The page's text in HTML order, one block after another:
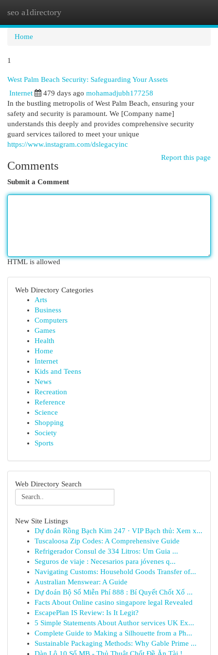
seo a1directory
Home
1
West Palm Beach Security: Safeguarding Your Assets
Internet 479 days ago mohamadjubh177258
In the bustling metropolis of West Palm Beach, ensuring your
safety and security is paramount. We [Company name]
understands this deeply and provides comprehensive security
guard services tailored to meet your unique
https://www.instagram.com/dslegacyinc
Report this page
Comments
Submit a Comment
HTML is allowed
Web Directory Categories
Arts
Business
Computers
Games
Health
Home
Internet
Kids and Teens
News
Recreation
Reference
Science
Shopping
Society
Sports
Web Directory Search
New Site Listings
Dự đoán Rồng Bạch Kim 247 · VIP Bạch thủ: Xem x...
Tuscaloosa Zip Codes: A Comprehensive Guide
Refrigerador Consul de 334 Litros: Um Guia ...
Seguros de viaje : Necesarios para jóvenes q...
Navigating Customs: Household Goods Transfer of...
Australian Menswear: A Guide
Dự đoán Bộ Số Miễn Phí 888 : Bí Quyết Chốt Xổ ...
Facts About Online casino singapore legal Revealed
EscapePlan IS Review: Is It Legit?
5 Simple Statements About Author services UK Ex...
Complete Guide to Making a Silhouette from a Ph...
Sustainable Packaging Methods: Why Gable Prime ...